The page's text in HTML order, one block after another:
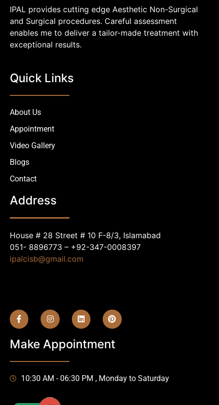
IPAL provides cutting edge Aesthetic Non-Surgical
and Surgical procedures. Careful assessment
enables me to deliver a tailor-made treatment with
exceptional results.
Quick Links
About Us
Appointment
Video Gallery
Blogs
Contact
Address
House # 28 Street # 10 F-8/3, Islamabad
051- 8896773 – +92-347-0008397
ipalcisb@gmail.com
Make Appointment
10:30 AM - 06:30 PM , Monday to Saturday